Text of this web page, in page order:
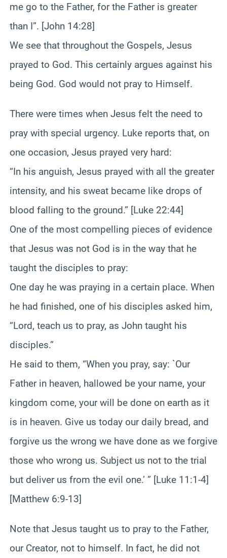
me go to the Father, for the Father is greater
than I”. [John 14:28]
We see that throughout the Gospels, Jesus
prayed to God. This certainly argues against his
being God. God would not pray to Himself.
There were times when Jesus felt the need to
pray with special urgency. Luke reports that, on
one occasion, Jesus prayed very hard:
“In his anguish, Jesus prayed with all the greater
intensity, and his sweat became like drops of
blood falling to the ground.” [Luke 22:44]
One of the most compelling pieces of evidence
that Jesus was not God is in the way that he
taught the disciples to pray:
One day he was praying in a certain place. When
he had finished, one of his disciples asked him,
“Lord, teach us to pray, as John taught his
disciples.”
He said to them, “When you pray, say: `Our
Father in heaven, hallowed be your name, your
kingdom come, your will be done on earth as it
is in heaven. Give us today our daily bread, and
forgive us the wrong we have done as we forgive
those who wrong us. Subject us not to the trial
but deliver us from the evil one.’ ” [Luke 11:1-4]
[Matthew 6:9-13]
Note that Jesus taught us to pray to the Father,
our Creator, not to himself. In fact, he did not